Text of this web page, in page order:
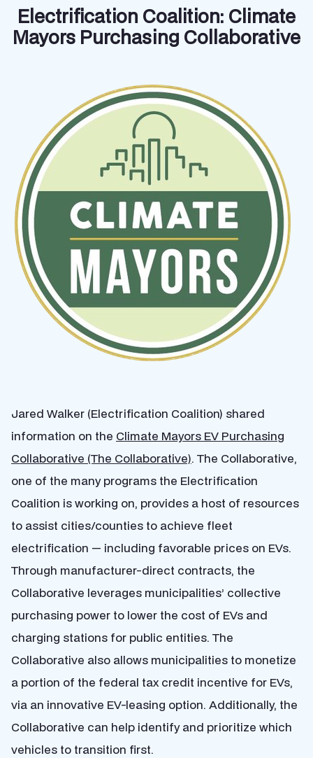
Electrification Coalition: Climate
Mayors Purchasing Collaborative
Jared Walker (Electrification Coalition) shared
information on the Climate Mayors EV Purchasing
Collaborative (The Collaborative). The Collaborative,
one of the many programs the Electrification
Coalition is working on, provides a host of resources
to assist cities/counties to achieve fleet
electrification — including favorable prices on EVs.
Through manufacturer-direct contracts, the
Collaborative leverages municipalities’ collective
purchasing power to lower the cost of EVs and
charging stations for public entities. The
Collaborative also allows municipalities to monetize
a portion of the federal tax credit incentive for EVs,
via an innovative EV-leasing option. Additionally, the
Collaborative can help identify and prioritize which
vehicles to transition first.